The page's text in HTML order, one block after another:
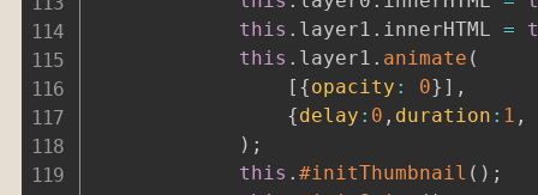
this . layer1 . innerHTML =
this . layer1 . animate (
[ {opacity : 0} ] ,
{delay : 0 , duration : 1 ,
) ;
this . #initThumbnail ( ) ;